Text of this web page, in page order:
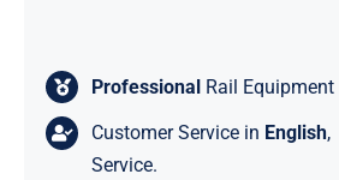
Professional Rail
Customer Service in English,
Service.